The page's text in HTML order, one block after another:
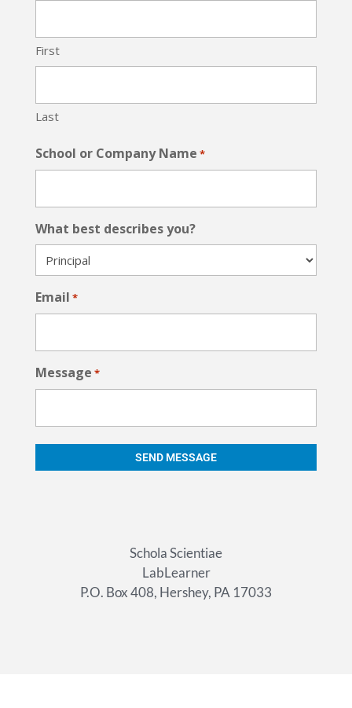
First
Last
School or Company Name *
What best describes you?
Email *
Message *
Schola Scientiae
LabLearner
P.O. Box 408, Hershey, PA 17033